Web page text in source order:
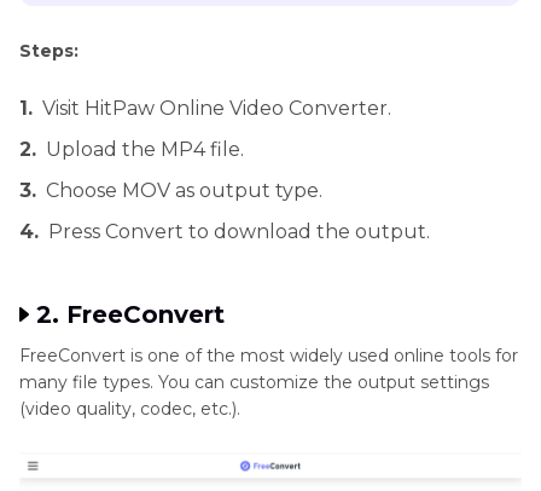
Steps:
1. Visit HitPaw Online Video Converter.
2. Upload the MP4 file.
3. Choose MOV as output type.
4. Press Convert to download the output.
2. FreeConvert
FreeConvert is one of the most widely used online tools for
many file types. You can customize the output settings
(video quality, codec, etc.).